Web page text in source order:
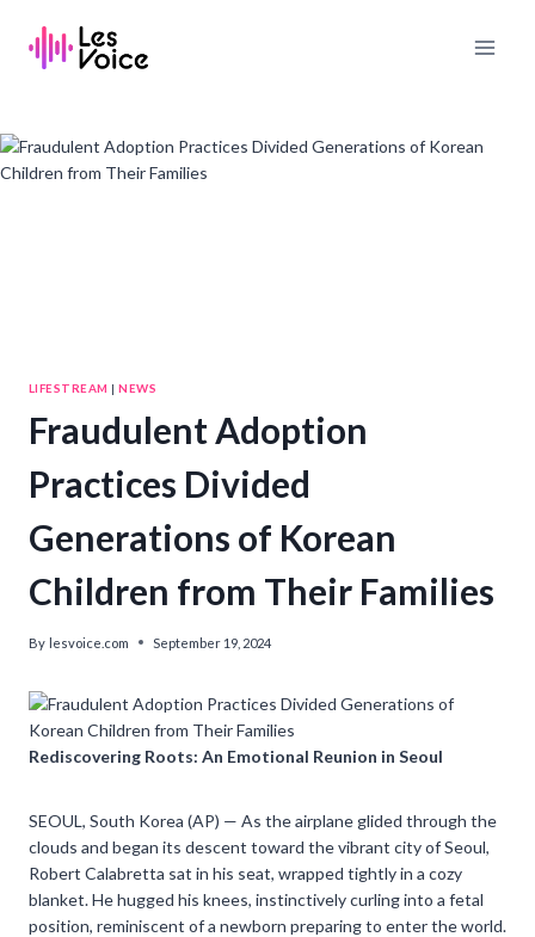
content
LIFESTREAM |NEWS
Fraudulent Adoption
Practices Divided
Generations of Korean
Children from Their Families
By lesvoice.com September 19, 2024
Rediscovering Roots: An Emotional Reunion in Seoul
SEOUL, South Korea (AP) — As the airplane glided through the
clouds and began its descent toward the vibrant city of Seoul,
Robert Calabretta sat in his seat, wrapped tightly in a cozy
blanket. He hugged his knees, instinctively curling into a fetal
position, reminiscent of a newborn preparing to enter the world.